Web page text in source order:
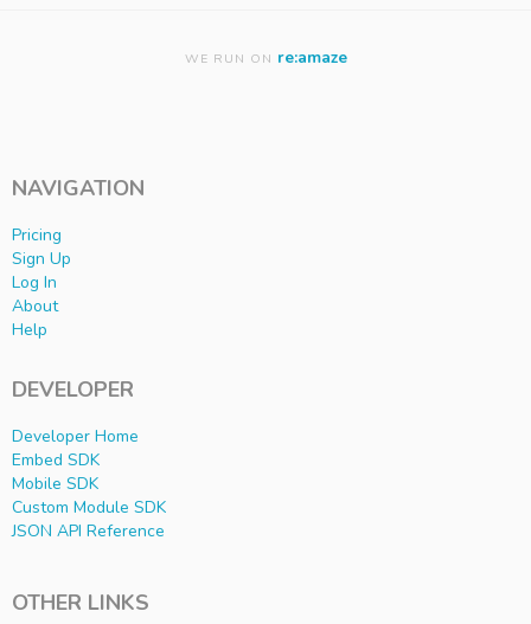
WE RUN ON re:amaze
NAVIGATION
Pricing
Sign Up
Log In
About
Help
DEVELOPER
Developer Home
Embed SDK
Mobile SDK
Custom Module SDK
JSON API Reference
OTHER LINKS